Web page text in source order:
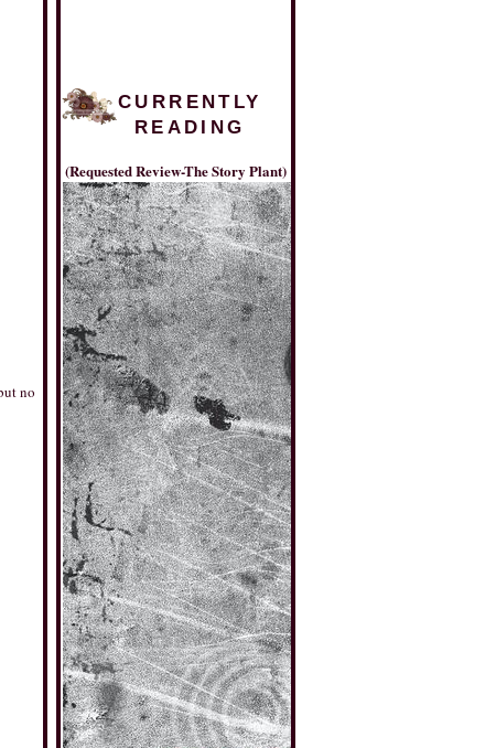
no
CURRENTLY
READING
(Requested Review-The Story Plant)